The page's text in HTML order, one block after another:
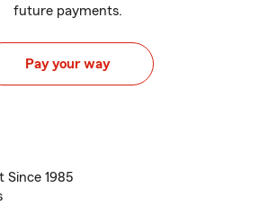
future payments.
Pay your way
Since 1985